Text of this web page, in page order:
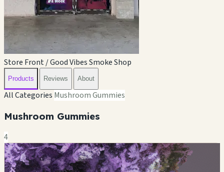
Store Front / Good Vibes Smoke Shop
Products Reviews About
All Categories Mushroom Gummies
Mushroom Gummies
4